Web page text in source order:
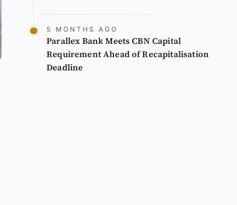
5 MONTHS AGO
Parallex Bank Meets CBN Capital
Requirement Ahead of Recapitalisation
Deadline